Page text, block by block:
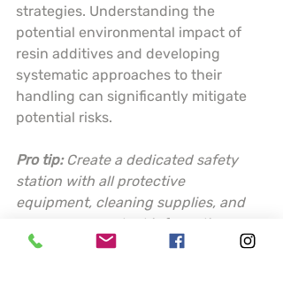
strategies. Understanding the
potential environmental impact of
resin additives and developing
systematic approaches to their
handling can significantly mitigate
potential risks.
Pro tip: Create a dedicated safety
station with all protective
equipment, cleaning supplies, and
emergency contact information
readily accessible before starting